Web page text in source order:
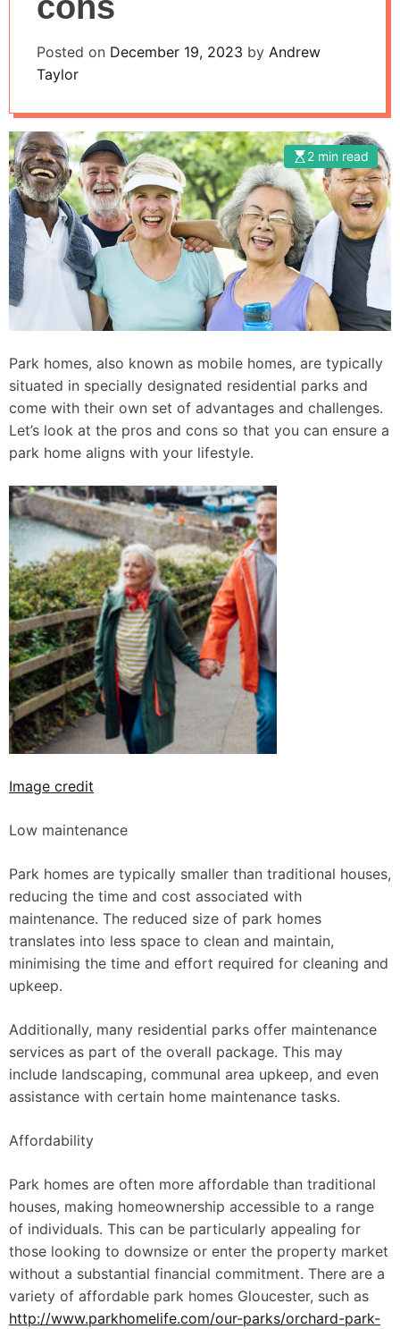
Posted on December 19, 2023 by Andrew
Taylor
2 min read
Park homes, also known as mobile homes, are typically
situated in specially designated residential parks and
come with their own set of advantages and challenges.
Let’s look at the pros and cons so that you can ensure a
park home aligns with your lifestyle.
Image credit
Low maintenance
Park homes are typically smaller than traditional houses,
reducing the time and cost associated with
maintenance. The reduced size of park homes
translates into less space to clean and maintain,
minimising the time and effort required for cleaning and
upkeep.
Additionally, many residential parks offer maintenance
services as part of the overall package. This may
include landscaping, communal area upkeep, and even
assistance with certain home maintenance tasks.
Affordability
Park homes are often more affordable than traditional
houses, making homeownership accessible to a range
of individuals. This can be particularly appealing for
those looking to downsize or enter the property market
without a substantial financial commitment. There are a
variety of affordable park homes Gloucester, such as
http://www.parkhomelife.com/our-parks/orchard-park-